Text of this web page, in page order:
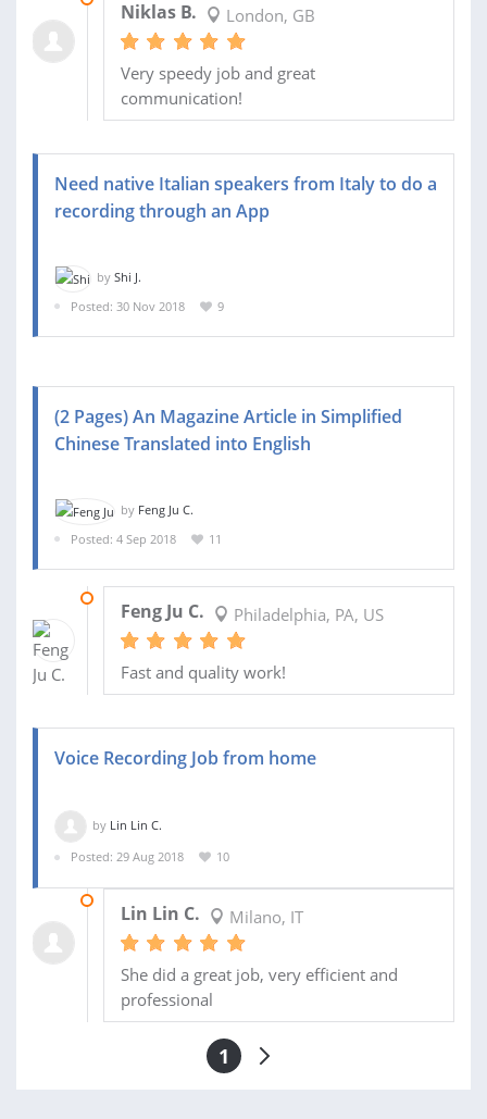
Niklas B. London, GB
Very speedy job and great
communication!
Need native Italian speakers from Italy to do a
recording through an App
by Shi J.
Posted: 30 Nov 2018
9
(2 Pages) An Magazine Article in Simplified
Chinese Translated into English
by Feng Ju C.
Posted: 4 Sep 2018
11
Feng Ju C. Philadelphia, PA, US
Fast and quality work!
Voice Recording Job from home
by Lin Lin C.
Posted: 29 Aug 2018
10
Lin Lin C. Milano, IT
She did a great job, very efficient and
professional
1